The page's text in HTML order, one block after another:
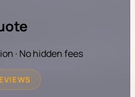
· No hidden fees